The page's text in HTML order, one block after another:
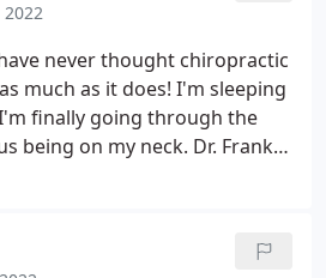
never thought chiropractic
much as it does! I'm sleeping
finally going through the
being on my neck. Dr. Frank is